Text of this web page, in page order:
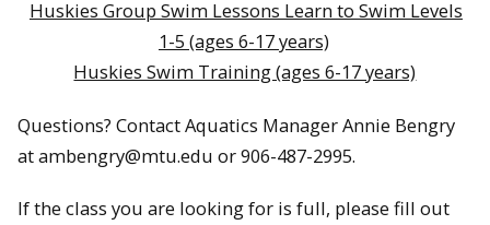
Huskies Group Swim Lessons Learn to Swim Levels
1-5 (ages 6-17 years)
Huskies Swim Training (ages 6-17 years)
Questions? Contact Aquatics Manager Annie Bengry
at ambengry@mtu.edu or 906-487-2995.
If the class you are looking for is full, please fill out